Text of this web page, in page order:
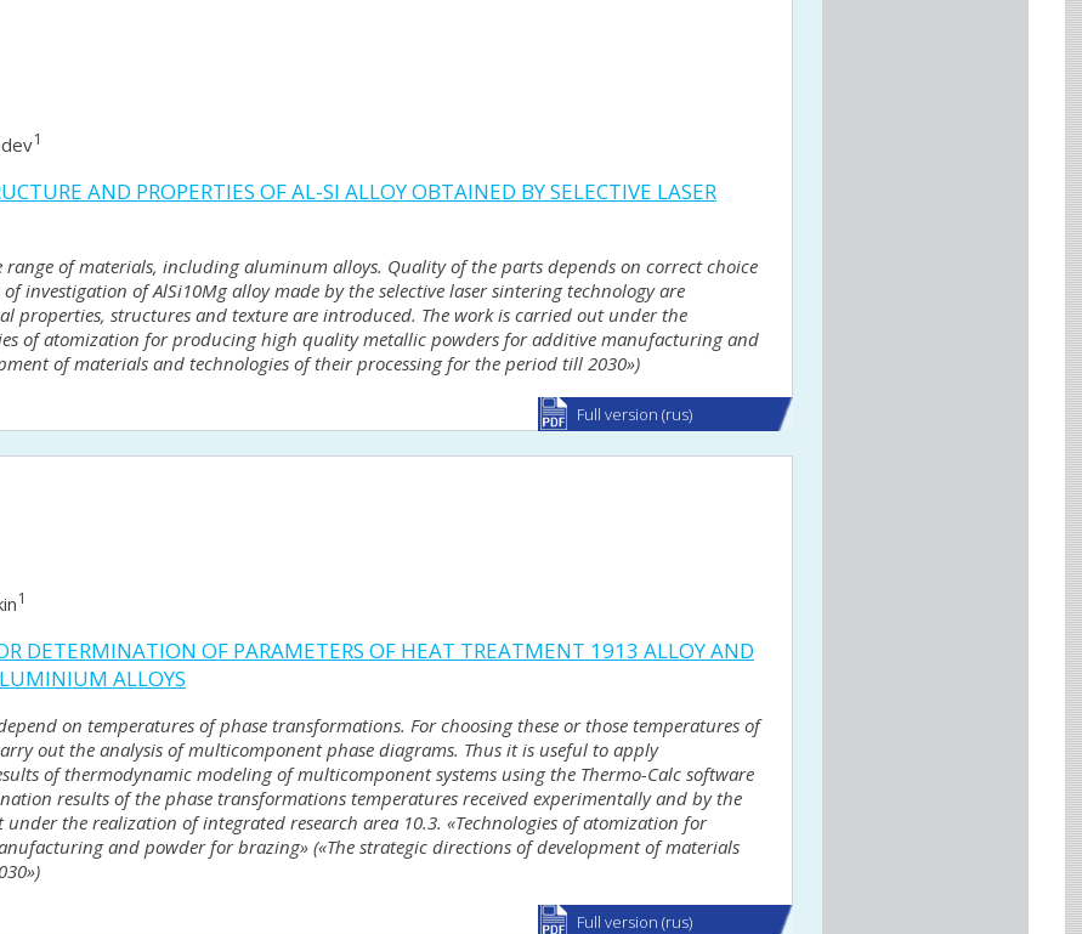
1
AND PROPERTIES OF AL-SI ALLOY OBTAINED BY SELECTIVE LASER
of materials, including aluminum alloys. Quality of the parts depends on correct choice
investigation of AlSi10Mg alloy made by the selective laser sintering technology are
properties, structures and texture are introduced. The work is carried out under the
of atomization for producing high quality metallic powders for additive manufacturing and
of materials and technologies of their processing for the period till 2030»)
Full version (rus)
1
DETERMINATION OF PARAMETERS OF HEAT TREATMENT 1913 ALLOY AND
ALLOYS
on temperatures of phase transformations. For choosing these or those temperatures of
out the analysis of multicomponent phase diagrams. Thus it is useful to apply
of thermodynamic modeling of multicomponent systems using the Thermo-Calc software
results of the phase transformations temperatures received experimentally and by the
the realization of integrated research area 10.3. «Technologies of atomization for
and powder for brazing» («The strategic directions of development of materials
Full version (rus)